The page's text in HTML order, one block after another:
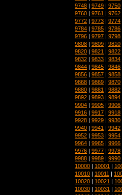
9748 | 9749 | 9750
9760 | 9761 | 9762
9772 | 9773 | 9774
9784 | 9785 | 9786
9796 | 9797 | 9798
9808 | 9809 | 9810
9820 | 9821 | 9822
9832 | 9833 | 9834
9844 | 9845 | 9846
9856 | 9857 | 9858
9868 | 9869 | 9870
9880 | 9881 | 9882
9892 | 9893 | 9894
9904 | 9905 | 9906
9916 | 9917 | 9918
9928 | 9929 | 9930
9940 | 9941 | 9942
9952 | 9953 | 9954
9964 | 9965 | 9966
9976 | 9977 | 9978
9988 | 9989 | 9990
10000 | 10001 |
10010 | 10011 |
10020 | 10021 |
10030 | 10031 |